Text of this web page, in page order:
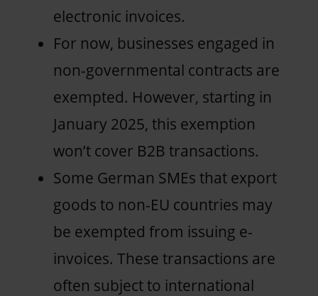
electronic invoices.
For now, businesses engaged in
non-governmental contracts are
exempted. However, starting in
January 2025, this exemption
won’t cover B2B transactions.
Some German SMEs that export
goods to non-EU countries may
be exempted from issuing e-
invoices. These transactions are
often subject to international